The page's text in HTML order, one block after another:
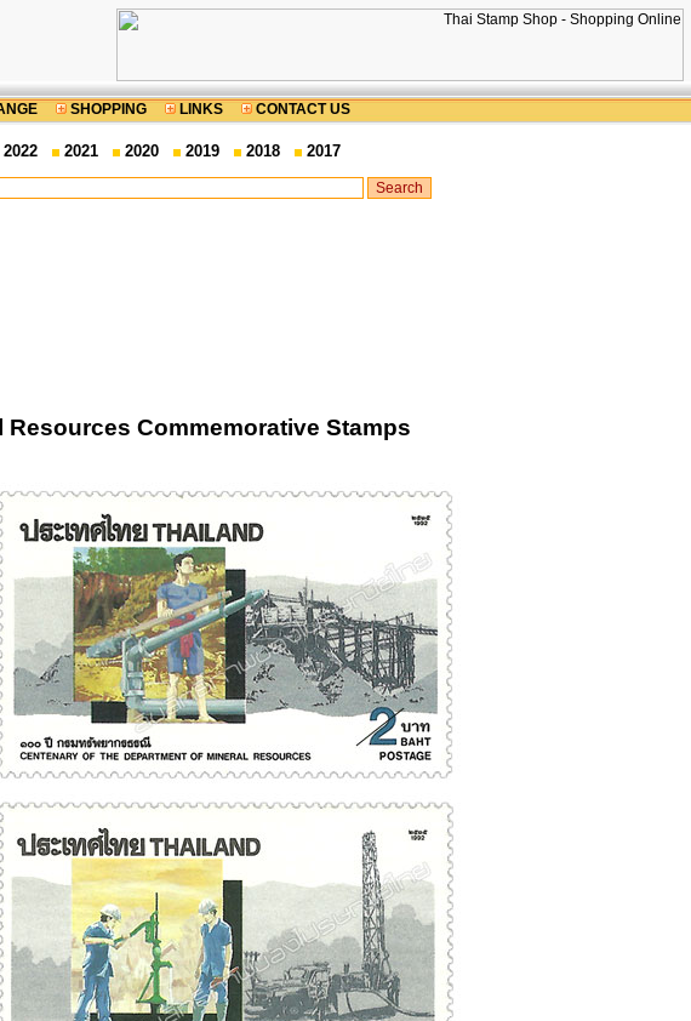
SHOPPING LINKS CONTACT US
2022 2021 2020 2019 2018 2017
Commemorative Stamps